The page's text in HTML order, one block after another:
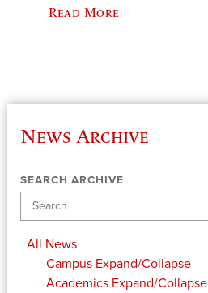
Read More
News Archive
SEARCH ARCHIVE
All News
Campus Expand/Collapse
Academics Expand/Collapse